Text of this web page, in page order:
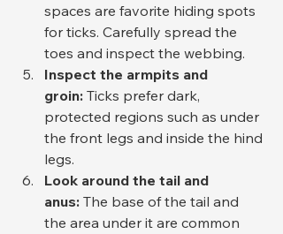
spaces are favorite hiding spots
for ticks. Carefully spread the
toes and inspect the webbing.
Inspect the armpits and
groin: Ticks prefer dark,
protected regions such as under
the front legs and inside the hind
legs.
Look around the tail and
anus: The base of the tail and
the area under it are common